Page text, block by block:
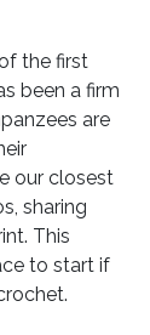
the first
been a firm
are
our closest
sharing
This
to start if